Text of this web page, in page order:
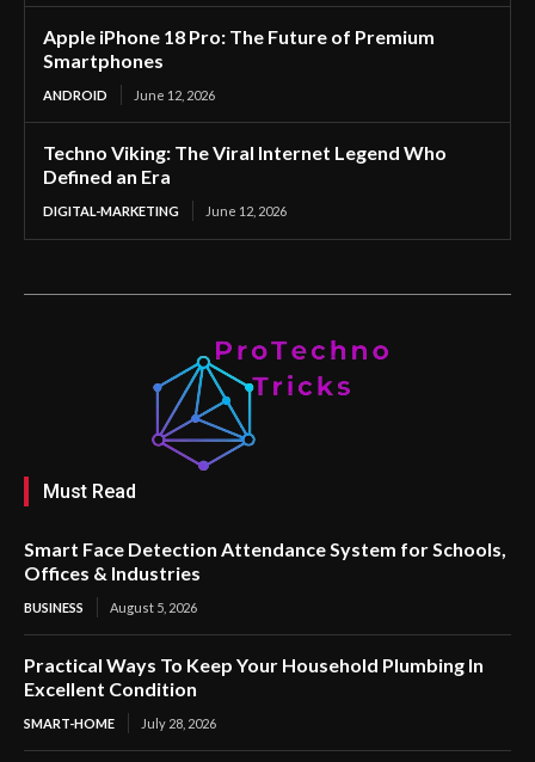
Apple iPhone 18 Pro: The Future of Premium
Smartphones
ANDROID June 12, 2026
Techno Viking: The Viral Internet Legend Who
Defined an Era
DIGITAL-MARKETING June 12, 2026
Must Read
Smart Face Detection Attendance System for Schools,
Offices & Industries
BUSINESS August 5, 2026
Practical Ways To Keep Your Household Plumbing In
Excellent Condition
SMART-HOME July 28, 2026